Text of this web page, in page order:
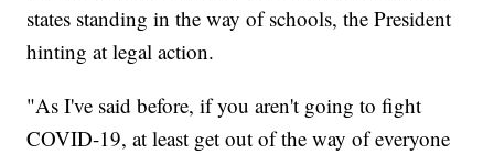
states standing in the way of schools, the President
hinting at legal action.
"As I've said before, if you aren't going to fight
COVID-19, at least get out of the way of everyone